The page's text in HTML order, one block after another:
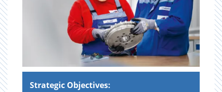
Strategic Objectives: